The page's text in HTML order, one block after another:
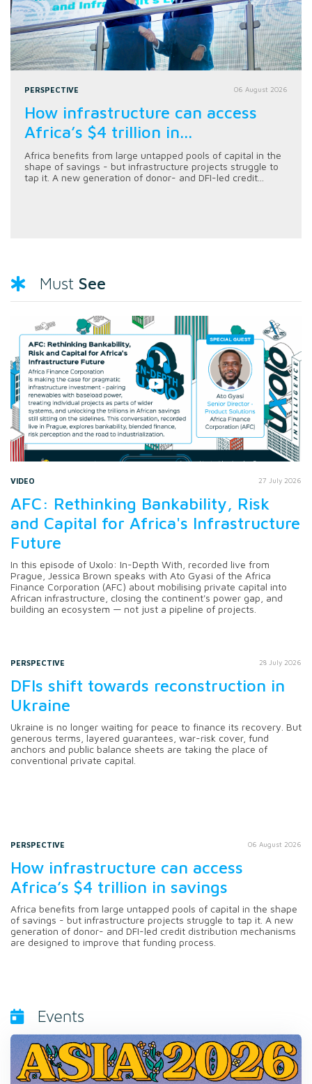
PERSPECTIVE 06 August 2026
How infrastructure can access
Africa’s $4 trillion in...
Africa benefits from large untapped pools of capital in the
shape of savings - but infrastructure projects struggle to
tap it. A new generation of donor- and DFI-led credit...
Must See
VIDEO 27 July 2026
AFC: Rethinking Bankability, Risk
and Capital for Africa's Infrastructure
Future
In this episode of Uxolo: In-Depth With, recorded live from
Prague, Jessica Brown speaks with Ato Gyasi of the Africa
Finance Corporation (AFC) about mobilising private capital into
African infrastructure, closing the continent's power gap, and
building an ecosystem — not just a pipeline of projects.
PERSPECTIVE 28 July 2026
DFIs shift towards reconstruction in
Ukraine
Ukraine is no longer waiting for peace to finance its recovery. But
generous terms, layered guarantees, war-risk cover, fund
anchors and public balance sheets are taking the place of
conventional private capital.
PERSPECTIVE 06 August 2026
How infrastructure can access
Africa’s $4 trillion in savings
Africa benefits from large untapped pools of capital in the shape
of savings - but infrastructure projects struggle to tap it. A new
generation of donor- and DFI-led credit distribution mechanisms
are designed to improve that funding process.
Events